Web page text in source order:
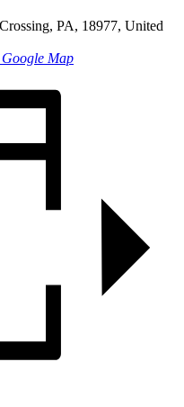
PA, 18977, United
Map